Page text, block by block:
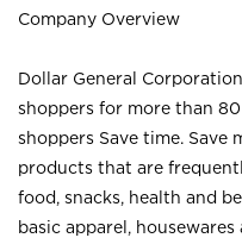
Company Overview
Dollar General
shoppers for more than
shoppers Save time. Save
products that are
food, snacks, health and
basic apparel,